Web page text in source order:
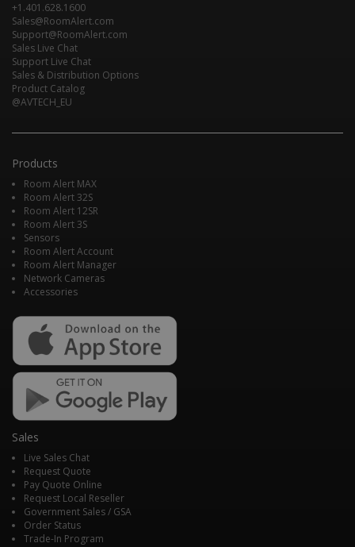
+1.401.628.1600
Sales@RoomAlert.com
Support@RoomAlert.com
Sales Live Chat
Support Live Chat
Sales & Distribution Options
Product Catalog
@AVTECH_EU
Products
Room Alert MAX
Room Alert 32S
Room Alert 12SR
Room Alert 3S
Sensors
Room Alert Account
Room Alert Manager
Network Cameras
Accessories
Sales
Live Sales Chat
Request Quote
Pay Quote Online
Request Local Reseller
Government Sales / GSA
Order Status
Trade-In Program